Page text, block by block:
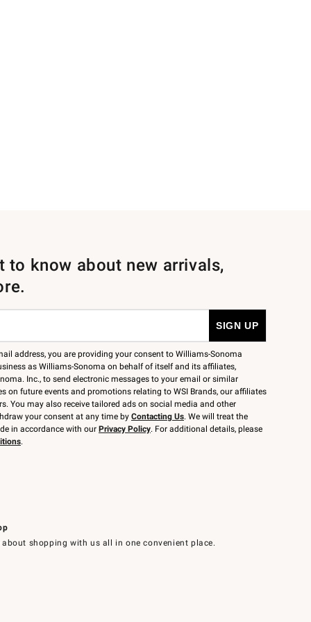
about shopping with us all in one convenient place.
to know about new arrivals,
address, you are providing your consent to Williams-Sonoma
as Williams-Sonoma on behalf of itself and its affiliates,
Inc., to send electronic messages to your email or similar
on future events and promotions relating to WSI Brands, our affiliates
You may also receive tailored ads on social media and other
your consent at any time by Contacting Us. We will treat the
in accordance with our Privacy Policy. For additional details, please
.